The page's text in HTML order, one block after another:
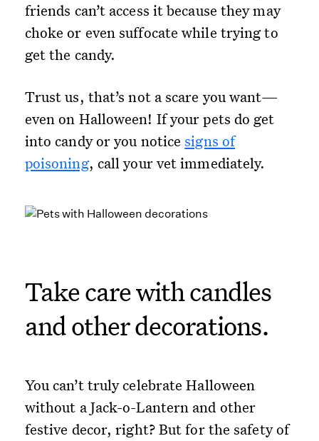
friends can’t access it because they may
choke or even suffocate while trying to
get the candy.
Trust us, that’s not a scare you want—
even on Halloween! If your pets do get
into candy or you noticesigns of
poisoning, call your vet immediately.
Take care with candles
and other decorations.
You can’t truly celebrate Halloween
without a Jack-o-Lantern and other
festive decor, right? But for the safety of